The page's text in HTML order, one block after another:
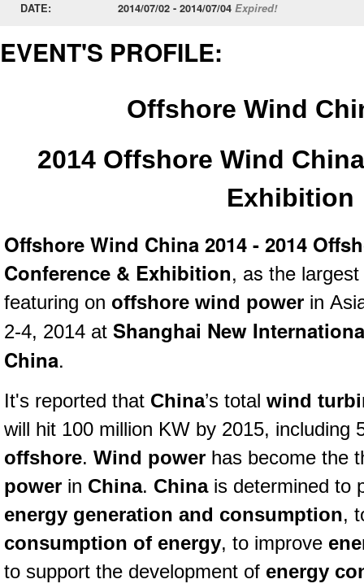
DATE:
2014/07/02 - 2014/07/04 Expired!
EVENT'S PROFILE:
Offshore Wind
2014 Offshore Wind
Exhibition
Offshore Wind China 2014 - 2014
Conference & Exhibition, as the largest
featuring on offshore wind power in
2-4, 2014 at Shanghai New
China.
It's reported that China’s total wind
will hit 100 million KW by 2015, including
offshore. Wind power has become the
power in China. Chinais determined to
energy generation and consumption,
consumption of energy, to improve
to support the development of energy